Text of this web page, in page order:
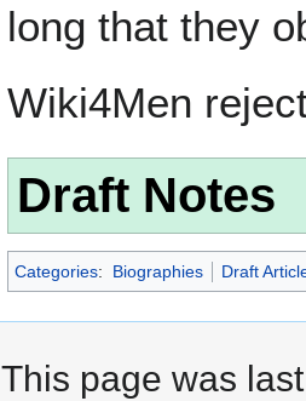
long that they
Wiki4Men
Draft Notes
Categories: Biographies Draft
This page was